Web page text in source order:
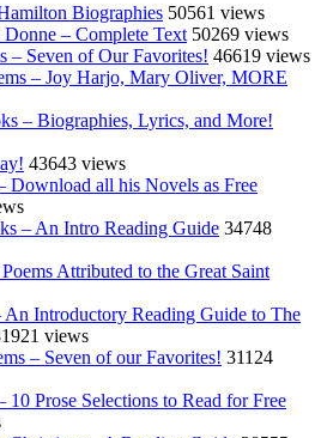
Biographies 50561 views
– Complete Text 50269 views
– Seven of Our Favorites! 46619 views
– Joy Harjo, Mary Oliver, MORE
– Biographies, Lyrics, and More!
43643 views
Download all his Novels as Free
– An Intro Reading Guide 34748
Attributed to the Great Saint
Introductory Reading Guide to The
views
– Seven of our Favorites! 31124
Prose Selections to Read for Free